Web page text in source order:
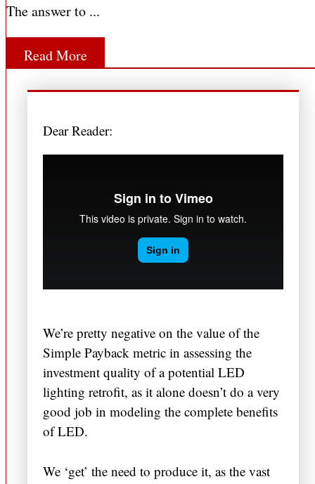
The answer to ...
Read More
Dear Reader:
We’re pretty negative on the value of the
Simple Payback metric in assessing the
investment quality of a potential LED
lighting retrofit, as it alone doesn’t do a very
good job in modeling the complete benefits
of LED.
We ‘get’ the need to produce it, as the vast